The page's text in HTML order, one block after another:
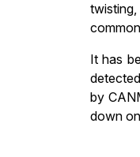
It has
by
down